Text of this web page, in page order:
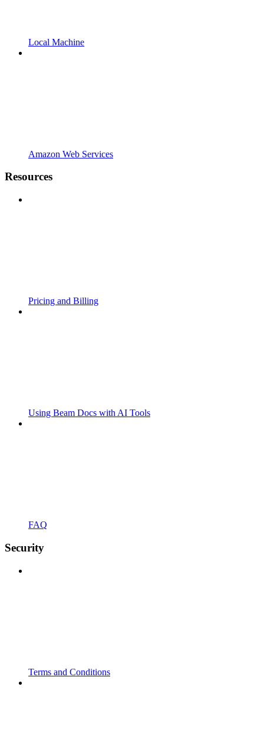
Local Machine
Amazon Web Services
Resources
Pricing and Billing
Using Beam Docs with AI Tools
FAQ
Security
Terms and Conditions